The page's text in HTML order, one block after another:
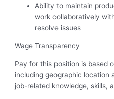
Ability to maintain
work collaboratively
resolve issues
Wage Transparency
Pay for this position is based
including geographic location
job-related knowledge, skills,